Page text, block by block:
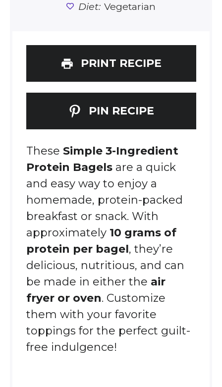
Diet: Vegetarian
PRINT RECIPE
PIN RECIPE
These Simple 3-Ingredient
Protein Bagelsare a quick
and easy way to enjoy a
homemade, protein-packed
breakfast or snack. With
approximately 10 grams of
protein per bagel, they’re
delicious, nutritious, and can
be made in either the air
fryer or oven. Customize
them with your favorite
toppings for the perfect guilt-
free indulgence!